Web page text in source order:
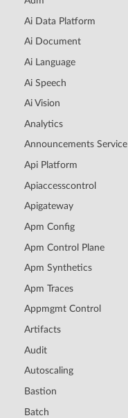
Ai Data Platform
Ai Document
Ai Language
Ai Speech
Ai Vision
Analytics
Announcements Service
Api Platform
Apiaccesscontrol
Apigateway
Apm Config
Apm Control Plane
Apm Synthetics
Apm Traces
Appmgmt Control
Artifacts
Audit
Autoscaling
Bastion
Batch